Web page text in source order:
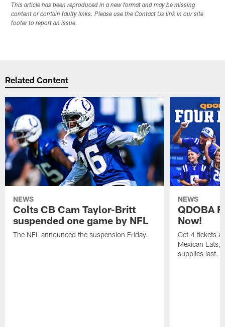
This article has been reproduced in a new format and may be missing
content or contain faulty links. Please use the Contact Us link in our site
footer to report an issue.
Related Content
NEWS
Colts CB Cam Taylor-Britt
suspended one game by NFL
The NFL announced the suspension Friday.
NEWS
QDOBA
Now!
Get 4 tickets
Mexican Eats,
supplies last.